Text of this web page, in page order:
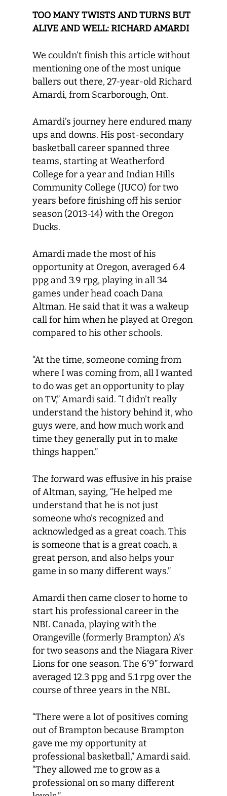
TOO MANY TWISTS AND TURNS BUT
ALIVE AND WELL: RICHARD AMARDI
We couldn’t finish this article without
mentioning one of the most unique
ballers out there, 27-year-old Richard
Amardi, from Scarborough, Ont.
Amardi’s journey here endured many
ups and downs. His post-secondary
basketball career spanned three
teams, starting at Weatherford
College for a year and Indian Hills
Community College (JUCO) for two
years before finishing off his senior
season (2013-14) with the Oregon
Ducks.
Amardi made the most of his
opportunity at Oregon, averaged 6.4
ppg and 3.9 rpg, playing in all 34
games under head coach Dana
Altman. He said that it was a wakeup
call for him when he played at Oregon
compared to his other schools.
“At the time, someone coming from
where I was coming from, all I wanted
to do was get an opportunity to play
on TV,” Amardi said. “I didn’t really
understand the history behind it, who
guys were, and how much work and
time they generally put in to make
things happen.”
The forward was effusive in his praise
of Altman, saying, “He helped me
understand that he is not just
someone who’s recognized and
acknowledged as a great coach. This
is someone that is a great coach, a
great person, and also helps your
game in so many different ways.”
Amardi then came closer to home to
start his professional career in the
NBL Canada, playing with the
Orangeville (formerly Brampton) A’s
for two seasons and the Niagara River
Lions for one season. The 6’9” forward
averaged 12.3 ppg and 5.1 rpg over the
course of three years in the NBL.
“There were a lot of positives coming
out of Brampton because Brampton
gave me my opportunity at
professional basketball,” Amardi said.
“They allowed me to grow as a
professional on so many different